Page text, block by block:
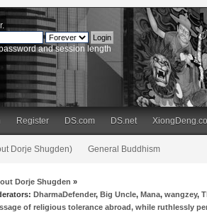
.
and session length
Register DS.com DS.net
Dorje Shugden) General Buddhism
Dorje Shugden »
DharmaDefender,Big Uncle,Mana,wangzey,
of religious tolerance abroad, while ruthlessly